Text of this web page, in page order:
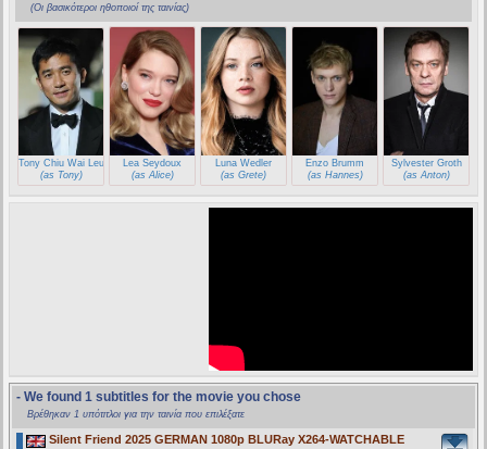
(Οι βασικότεροι ηθοποιοί της ταινίας)
Tony Chiu Wai Leung
(as Tony)
Lea Seydoux
(as Alice)
Luna Wedler
(as Grete)
Enzo Brumm
(as Hannes)
Sylvester Groth
(as Anton)
- We found 1 subtitles for the movie you chose
Βρέθηκαν 1 υπότιτλοι για την ταινία που επιλέξατε
Silent Friend 2025 GERMAN 1080p BLURay X264-WATCHABLE